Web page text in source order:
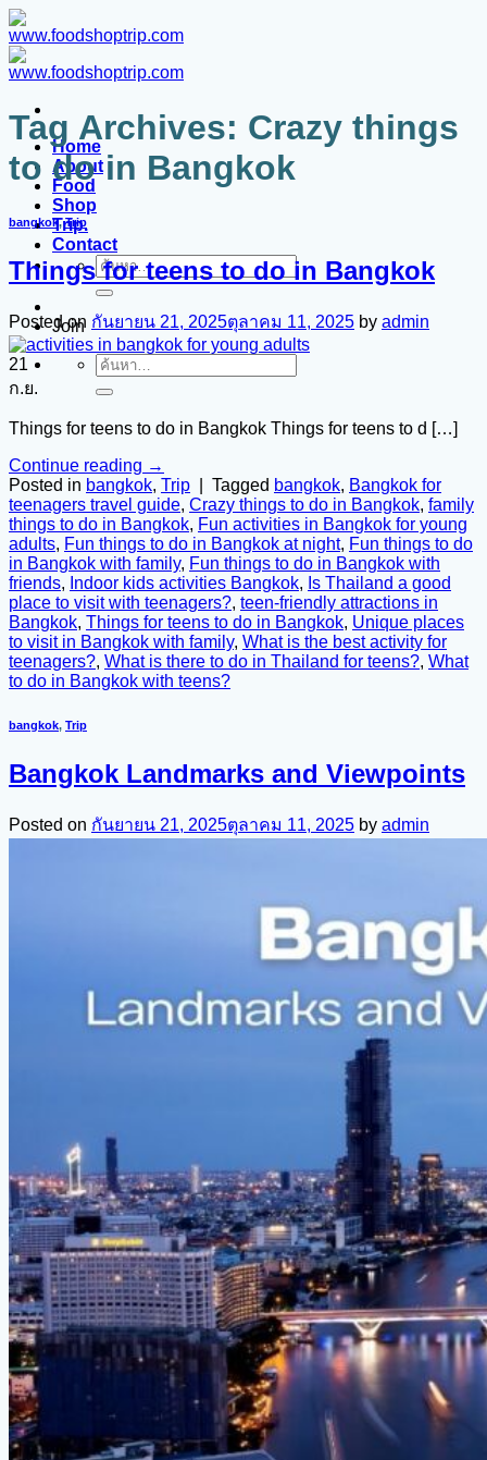
ข้าม
ไป
ยัง
Home
About
Food
Shop
Trip.
Contact
ค้นหา:
Join
ค้นหา:
Tag Archives: Crazy things
to do in Bangkok
bangkok,Trip
Things for teens to do in Bangkok
Posted on กันยายน 21, 2025ตุลาคม 11, 2025 by admin
21
ก.ย.
Things for teens to do in Bangkok Things for teens to d […]
Continue reading →
Posted in bangkok, Trip Tagged bangkok, Bangkok for
teenagers travel guide, Crazy things to do in Bangkok, family
things to do in Bangkok, Fun activities in Bangkok for young
adults, Fun things to do in Bangkok at night, Fun things to do
in Bangkok with family, Fun things to do in Bangkok with
friends, Indoor kids activities Bangkok, Is Thailand a good
place to visit with teenagers?, teen-friendly attractions in
Bangkok, Things for teens to do in Bangkok, Unique places
to visit in Bangkok with family, What is the best activity for
teenagers?, What is there to do in Thailand for teens?, What
to do in Bangkok with teens?
bangkok, Trip
Bangkok Landmarks and Viewpoints
Posted on กันยายน 21, 2025ตุลาคม 11, 2025 by admin